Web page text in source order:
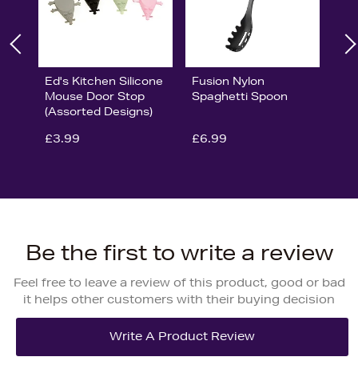
Ed's Kitchen Silicone
Mouse Door Stop
(Assorted Designs)
£3.99
Fusion Nylon
Spaghetti Spoon
£6.99
Be the first to write a review
Feel free to leave a review of this product, good or bad
it helps other customers with their buying decision